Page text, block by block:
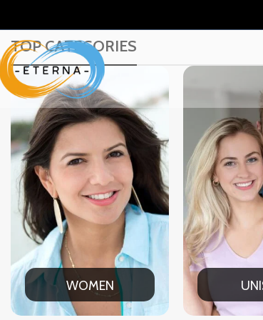
TOP CATEGORIES
UNISEX